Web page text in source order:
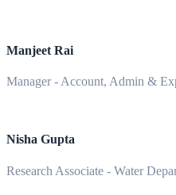
Manjeet Rai
Manager - Account, Admin &
Nisha Gupta
Research Associate - Water